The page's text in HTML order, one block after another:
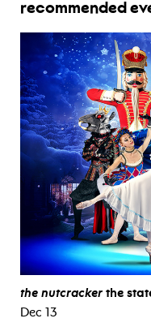
recommended
the nutcracker the
Dec 13